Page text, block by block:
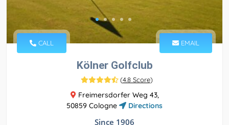
CALL EMAIL
Kölner Golfclub
(4.8 Score)
Freimersdorfer Weg 43,
50859 Cologne
Directions
Since 1906